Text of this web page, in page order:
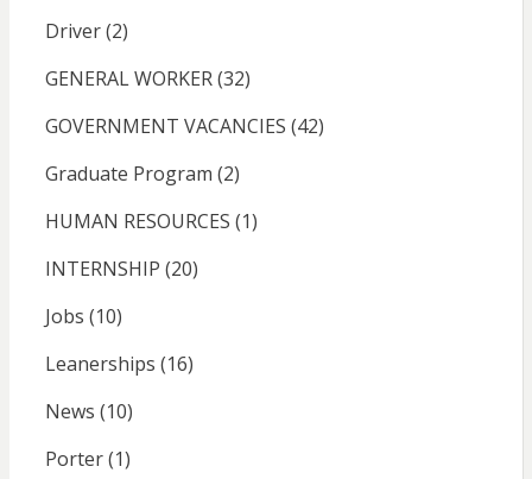
Driver(2)
GENERAL WORKER(32)
GOVERNMENT VACANCIES (42)
Graduate Program (2)
HUMAN RESOURCES (1)
INTERNSHIP (20)
Jobs (10)
Leanerships (16)
News (10)
Porter(1)